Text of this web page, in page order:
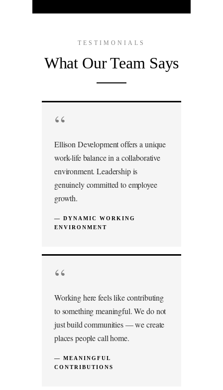
TESTIMONIALS
What Our Team Says
“
Ellison Development offers a unique
work-life balance in a collaborative
environment. Leadership is
genuinely committed to employee
growth.
— DYNAMIC WORKING
ENVIRONMENT
“
Working here feels like contributing
to something meaningful. We do not
just build communities — we create
places people call home.
— MEANINGFUL
CONTRIBUTIONS